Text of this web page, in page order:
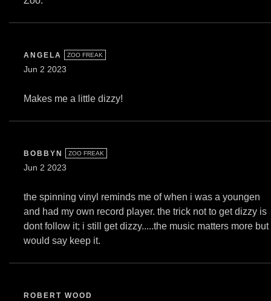
ANGELA ZOO FREAK
Jun 2 2023
Makes me a little dizzy!
BOBBYN ZOO FREAK
Jun 2 2023
the spinning vinyl reminds me of when i was a youngen
and had my own record player. the trick not to get dizzy is
dont follow it; i still get dizzy.....the music matters more but
would say keep it.
ROBERT WOOD